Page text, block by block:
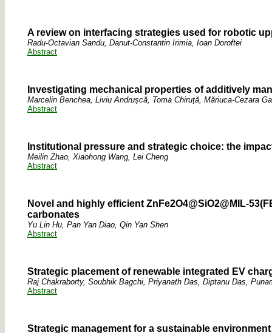
A review on interfacing strategies used for robotic
Radu-Octavian Sandu, Danut-Constantin Irimia, Ioan Doroftei
Abstract
Investigating mechanical properties of additively
Marcelin Benchea, Liviu Andrușcă, Toma Chiruță, Măriuca-Cezara
Abstract
Institutional pressure and strategic choice: the
Meilin Zhao, Xiaohong Wang, Lei Cheng
Abstract
Novel and highly efficient ZnFe2O4@SiO2@MIL-
carbonates
Yu Lin Hu, Pan Yan Diao, Qin Yan Shen
Abstract
Strategic placement of renewable integrated EV
Raj Chakraborty, Soubhik Bagchi, Priyanath Das, Diptanu Das,
Abstract
Strategic management for a sustainable